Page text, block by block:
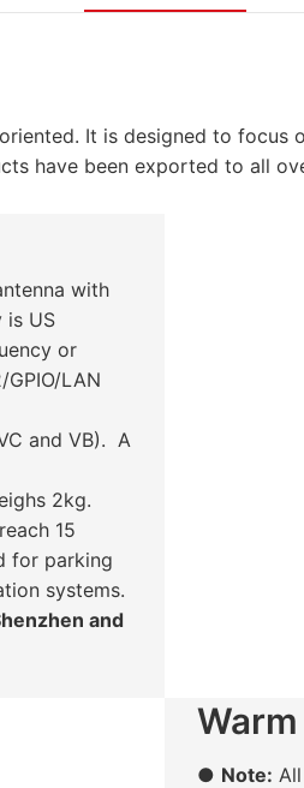
It is designed to
have been exported to all
with
is US
or
LAN
and VB). A
2kg.
15
for parking
systems.
and
● Note: